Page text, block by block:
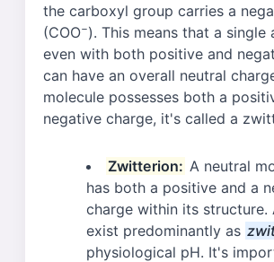
the carboxyl group carries a
(COO−). This means that a single
even with both positive and
can have an overall neutral
molecule possesses both a
negative charge, it's called a
Zwitterion: A neutral
has both a positive and a
charge within its structure.
exist predominantly as
physiological pH. It's